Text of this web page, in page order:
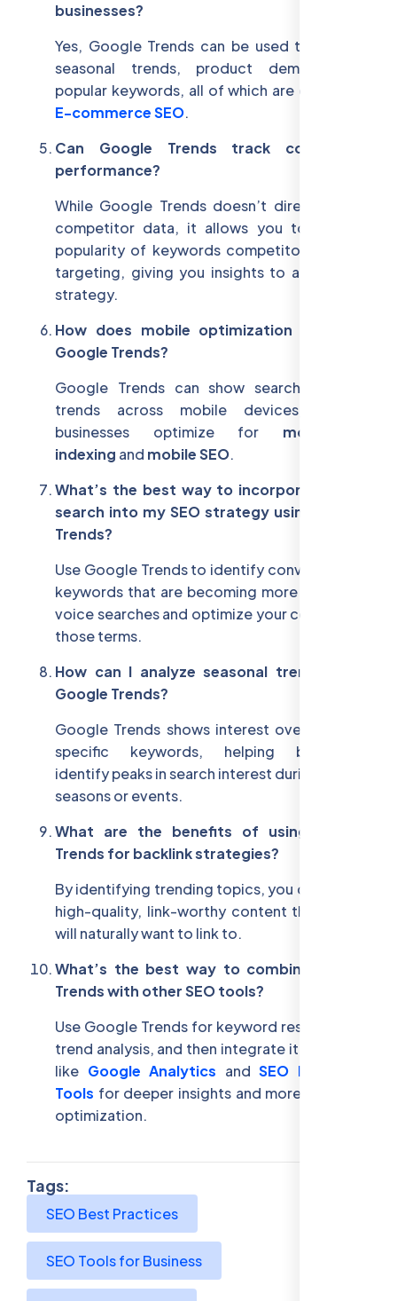
businesses?
Yes, Google Trends can be used to identify
seasonal trends, product demand, and
popular keywords, all of which are crucial for
E-commerce SEO.
Can Google Trends track competitor
performance?
While Google Trends doesn’t directly show
competitor data, it allows you to see the
popularity of keywords competitors may be
targeting, giving you insights to adjust your
strategy.
How does mobile optimization relate to
Google Trends?
Google Trends can show search behavior
trends across mobile devices, helping
businesses optimize for mobile-first
indexing and mobile SEO.
What’s the best way to incorporate voice
search into my SEO strategy using Google
Trends?
Use Google Trends to identify conversational
keywords that are becoming more popular in
voice searches and optimize your content for
those terms.
How can I analyze seasonal trends using
Google Trends?
Google Trends shows interest over time for
specific keywords, helping businesses
identify peaks in search interest during certain
seasons or events.
What are the benefits of using Google
Trends for backlink strategies?
By identifying trending topics, you can create
high-quality, link-worthy content that others
will naturally want to link to.
What’s the best way to combine Google
Trends with other SEO tools?
Use Google Trends for keyword research and
trend analysis, and then integrate it with tools
like Google Analytics andSEO Reporting
Tools for deeper insights and more effective
optimization.
Tags:
SEO Best Practices
SEO Tools for Business